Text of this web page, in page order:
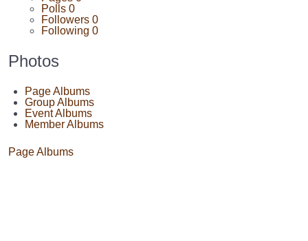
Polls 0
Followers 0
Following 0
Photos
Page Albums
Group Albums
Event Albums
Member Albums
Page Albums